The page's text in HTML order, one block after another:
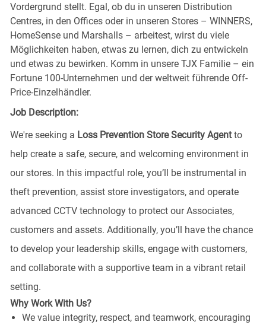
Vordergrund stellt. Egal, ob du in unseren Distribution
Centres, in den Offices oder in unseren Stores – WINNERS,
HomeSense und Marshalls – arbeitest, wirst du viele
Möglichkeiten haben, etwas zu lernen, dich zu entwickeln
und etwas zu bewirken. Komm in unsere TJX Familie – ein
Fortune 100-Unternehmen und der weltweit führende Off-
Price-Einzelhändler.
Job Description:
We're seeking a Loss Prevention Store Security Agent to
help create a safe, secure, and welcoming environment in
our stores. In this impactful role, you’ll be instrumental in
theft prevention, assist store investigators, and operate
advanced CCTV technology to protect our Associates,
customers and assets. Additionally, you’ll have the chance
to develop your leadership skills, engage with customers,
and collaborate with a supportive team in a vibrant retail
setting.
Why Work With Us?
We value integrity, respect, and teamwork, encouraging